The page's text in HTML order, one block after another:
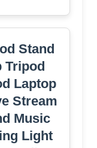
Stand
Tripod
Laptop
Stream
Music
Light